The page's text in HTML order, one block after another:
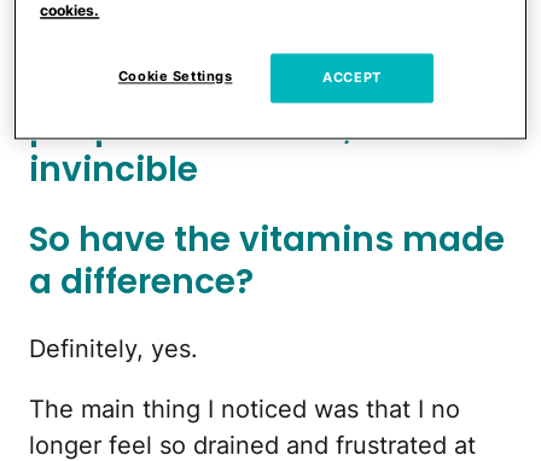
breakouts and
Like a lot of young, naive
people in their 20s, I felt
invincible
So have the vitamins made
a difference?
Definitely, yes.
The main thing I noticed was that I no
longer feel so drained and frustrated at
cookies.
Cookie Settings ACCEPT